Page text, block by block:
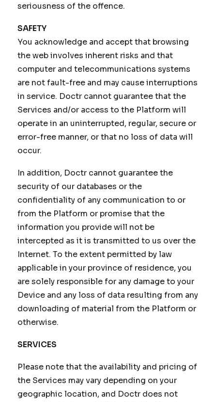
seriousness of the offence.
SAFETY
You acknowledge and accept that browsing
the web involves inherent risks and that
computer and telecommunications systems
are not fault-free and may cause interruptions
in service. Doctr cannot guarantee that the
Services and/or access to the Platform will
operate in an uninterrupted, regular, secure or
error-free manner, or that no loss of data will
occur.
In addition, Doctr cannot guarantee the
security of our databases or the
confidentiality of any communication to or
from the Platform or promise that the
information you provide will not be
intercepted as it is transmitted to us over the
Internet. To the extent permitted by law
applicable in your province of residence, you
are solely responsible for any damage to your
Device and any loss of data resulting from any
downloading of material from the Platform or
otherwise.
SERVICES
Please note that the availability and pricing of
the Services may vary depending on your
geographic location, and Doctr does not